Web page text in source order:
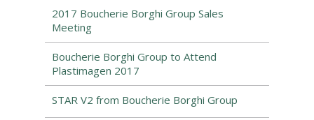
2017 Boucherie Borghi Group Sales
Meeting
Boucherie Borghi Group to Attend
Plastimagen 2017
STAR V2 from Boucherie Borghi Group